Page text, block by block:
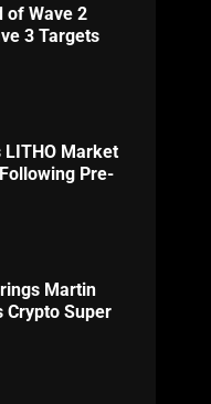
of Wave 2
3 Targets
LITHO Market
Pre-
Martin
Crypto Super